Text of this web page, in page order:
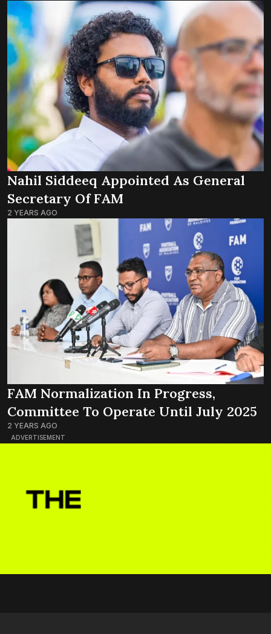
ADVERTISEMENT
Nahil Siddeeq Appointed As General
Secretary Of FAM
2 YEARS AGO
FAM Normalization In Progress,
Committee To Operate Until July 2025
2 YEARS AGO